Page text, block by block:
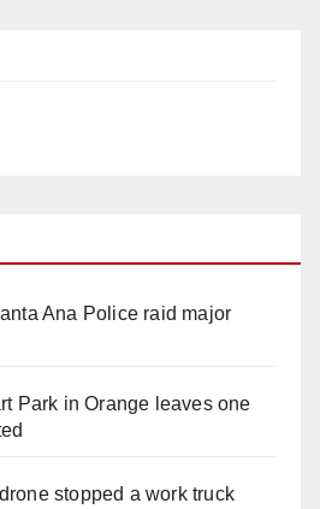
Ana Police raid major
Park in Orange leaves one
stopped a work truck